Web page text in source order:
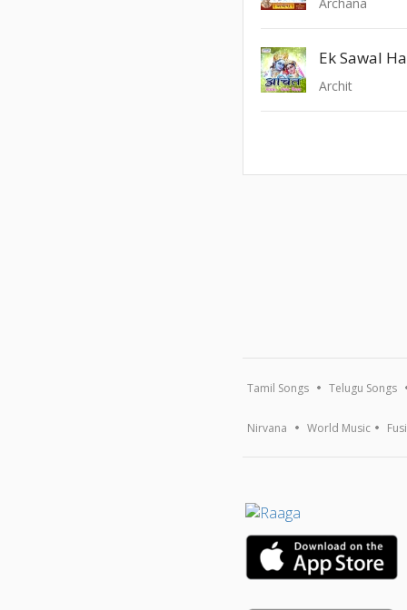
Ek Sawal
Archit
Tamil Songs Telugu Songs
Nirvana World Music